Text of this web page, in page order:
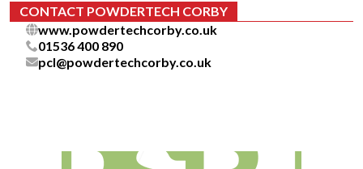
CONTACT POWDERTECH CORBY
www.powdertechcorby.co.uk
01536 400 890
pcl@powdertechcorby.co.uk